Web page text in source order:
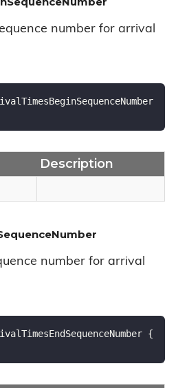
number for arrival
Description
number for arrival